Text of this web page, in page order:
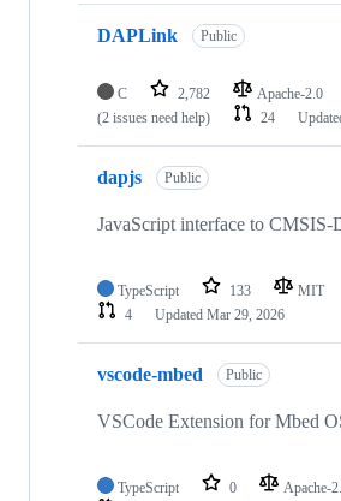
DAPLink Public
C 2,782 Apache-2.0
(2 issues need help)
24
dapjs Public
JavaScript interface to CMSIS-
TypeScript 133 MIT
4
Updated Mar 29, 2026
vscode-mbed Public
VSCode Extension for Mbed
TypeScript 0 Apache-